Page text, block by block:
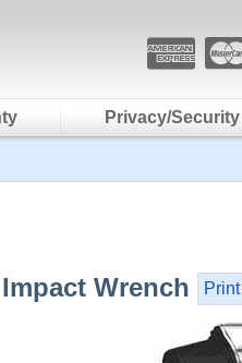
Privacy/Security
Print
Wrench